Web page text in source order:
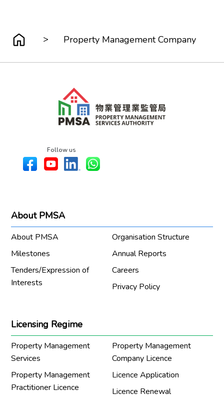
> Property Management Company
Follow us
About PMSA
About PMSA
Organisation Structure
Milestones
Annual Reports
Tenders/Expression of
Interests
Careers
Privacy Policy
Licensing Regime
Property Management
Services
Property Management
Company Licence
Property Management
Practitioner Licence
Licence Application
Licence Renewal